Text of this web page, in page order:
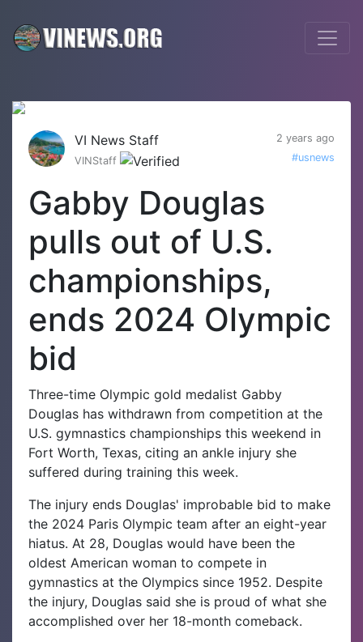
VI News Staff
2 years ago
VINStaff
#usnews
Gabby Douglas
pulls out of U.S.
championships,
ends 2024 Olympic
bid
Three-time Olympic gold medalist Gabby
Douglas has withdrawn from competition at the
U.S. gymnastics championships this weekend in
Fort Worth, Texas, citing an ankle injury she
suffered during training this week.
The injury ends Douglas' improbable bid to make
the 2024 Paris Olympic team after an eight-year
hiatus. At 28, Douglas would have been the
oldest American woman to compete in
gymnastics at the Olympics since 1952. Despite
the injury, Douglas said she is proud of what she
accomplished over her 18-month comeback.